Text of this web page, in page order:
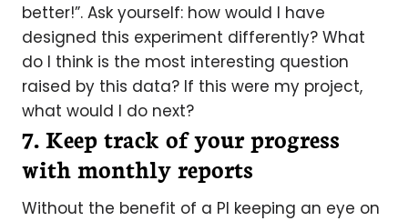
better!”. Ask yourself: how would I have
designed this experiment differently? What
do I think is the most interesting question
raised by this data? If this were my project,
what would I do next?
7. Keep track of your progress
with monthly reports
Without the benefit of a PI keeping an eye on